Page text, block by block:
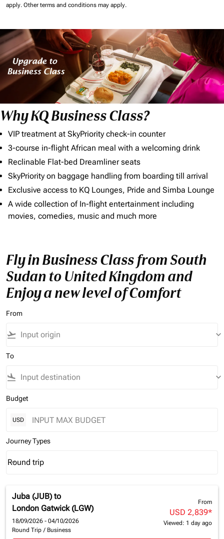
apply. Other terms and conditions may apply.
Why KQ Business Class?
VIP treatment at SkyPriority check-in counter
3-course in-flight African meal with a welcoming drink
Reclinable Flat-bed Dreamliner seats
SkyPriority on baggage handling from boarding till arrival
Exclusive access to KQ Lounges, Pride and Simba Lounge
A wide collection of In-flight entertainment including
movies, comedies, music and much more
Fly in Business Class from South
Sudan to United Kingdom and
Enjoy a new level of Comfort
From
flight_takeoff keyboard_arrow_down
To
flight_land keyboard_arrow_down
Budget
USD
Journey Types
Journey Types option Round trip Selected
Round trip
keyboard_arrow_down
Juba (JUB) to
London Gatwick (LGW)
18/09/2026 - 04/10/2026
Round Trip / Business
From
USD 2,839*
Viewed: 1 day ago